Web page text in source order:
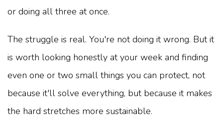
or doing all three at once.
The struggle is real. You're not doing it wrong. But it
is worth looking honestly at your week and finding
even one or two small things you can protect, not
because it'll solve everything, but because it makes
the hard stretches more sustainable.